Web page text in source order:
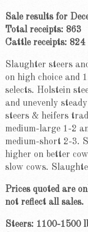
Sale results for
Total receipts: 863
Cattle receipts: 824
Slaughter steers
on high choice and
selects. Holstein
and unevenly
steers & heifers
medium-large 1-2
medium-short 2-3.
higher on better
slow cows.
Prices quoted are
not reflect all sales.
Steers: 1100-1500